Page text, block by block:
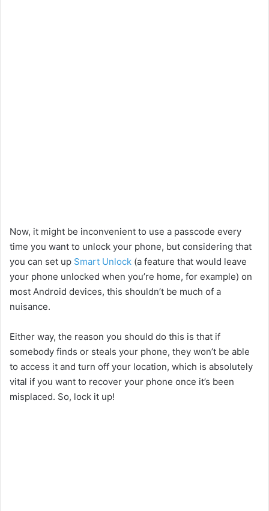
Now, it might be inconvenient to use a passcode every
time you want to unlock your phone, but considering that
you can set up Smart Unlock (a feature that would leave
your phone unlocked when you’re home, for example) on
most Android devices, this shouldn’t be much of a
nuisance.
Either way, the reason you should do this is that if
somebody finds or steals your phone, they won’t be able
to access it and turn off your location, which is absolutely
vital if you want to recover your phone once it’s been
misplaced. So, lock it up!